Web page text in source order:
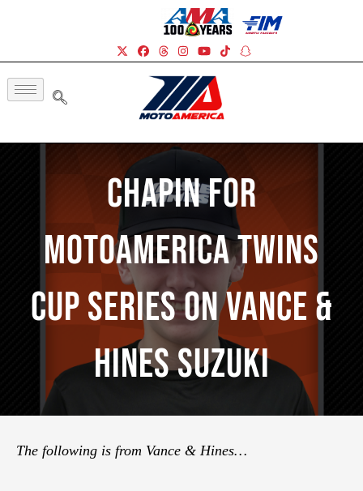
Chapin For
MotoAmerica Twins
Cup Series On Vance &
Hines Suzuki
The following is from Vance & Hines…